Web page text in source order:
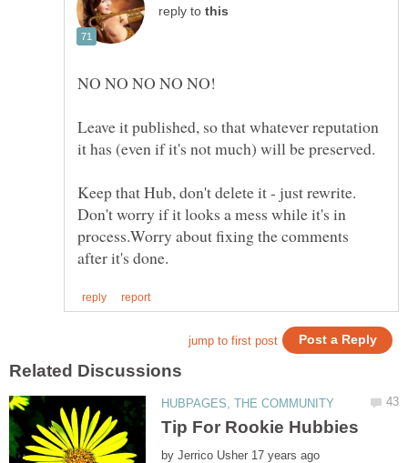
reply to
NO NO NO NO NO!
Leave it published, so that whatever reputation
Keep that Hub, don't delete it - just rewrite.
Don't worry if it looks a mess while it's in
process.Worry about fixing the comments
by